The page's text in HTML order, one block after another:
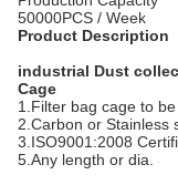
50000PCS / Week
Product Description
industrial Dust
Cage
1.Filter bag cage to
2.Carbon or Stainless
3.ISO9001:2008
5.Any length or dia.